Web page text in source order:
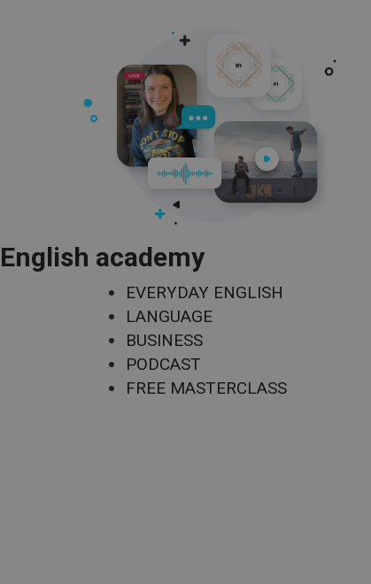
English academy
EVERYDAY ENGLISH
LANGUAGE
BUSINESS
PODCAST
FREE MASTERCLASS